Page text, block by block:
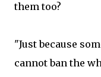
them too?
"Just because
cannot ban the